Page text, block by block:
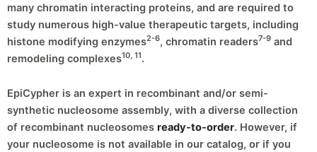
many chromatin interacting proteins, and are required to
study numerous high-value therapeutic targets, including
histone modifying enzymes2-6, chromatin readers7-9 and
remodeling complexes10, 11.
EpiCypher is an expert in recombinant and/or semi-
synthetic nucleosome assembly, with a diverse collection
of recombinant nucleosomes ready-to-order. However, if
your nucleosome is not available in our catalog, or if you